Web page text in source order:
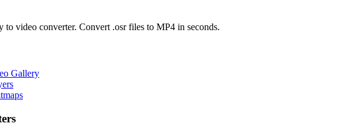
to video converter. Convert .osr files to MP4 in seconds.
Gallery